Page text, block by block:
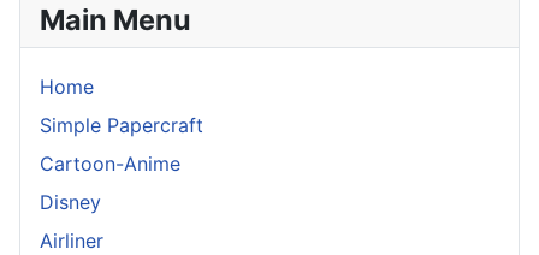
Main Menu
Home
Simple Papercraft
Cartoon-Anime
Disney
Airliner